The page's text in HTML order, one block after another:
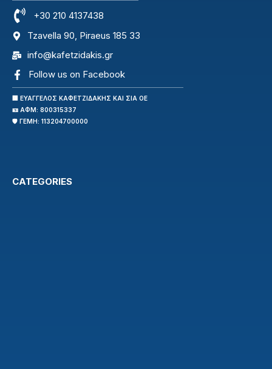
+30 210 4137438
Tzavella 90, Piraeus 185 33
info@kafetzidakis.gr
Follow us on Facebook
🏢 ΕΥΑΓΓΕΛΟΣ ΚΑΦΕΤΖΙΔΑΚΗΣ ΚΑΙ ΣΙΑ ΟΕ
🪪 ΑΦΜ: 800315337
🛡️ ΓΕΜΗ: 113204700000
CATEGORIES